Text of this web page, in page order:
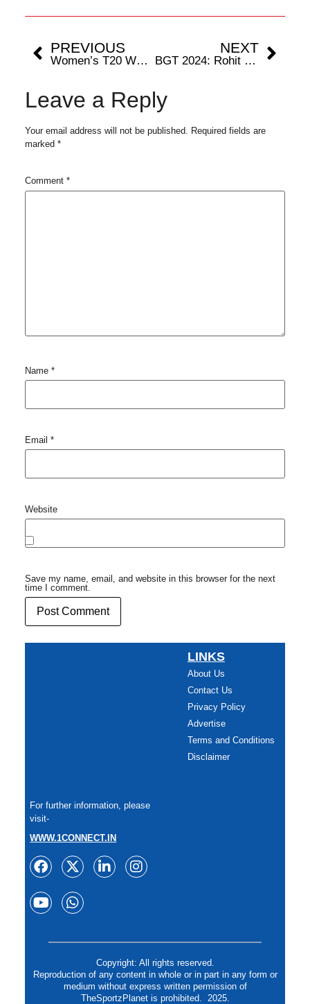
PREVIOUS
Women’s T20 WC 2024: How Each Team Stands in the Race for Semi-Final Spots
NEXT
BGT 2024: Rohit Sharma’s Participation Uncertain In The First Two Tests
Leave a Reply
Your email address will not be published.
Required fields are
marked *
Comment *
Name *
Email *
Website
Save my name, email, and website in this browser for the next
time I comment.
LINKS
About Us
Contact Us
Privacy Policy
Advertise
Terms and Conditions
Disclaimer
For further information, please
visit-
WWW.1CONNECT.IN
Copyright: All rights reserved.
Reproduction of any content in whole or in part in any form or
medium without express written permission of
TheSportzPlanet is prohibited. 2025.